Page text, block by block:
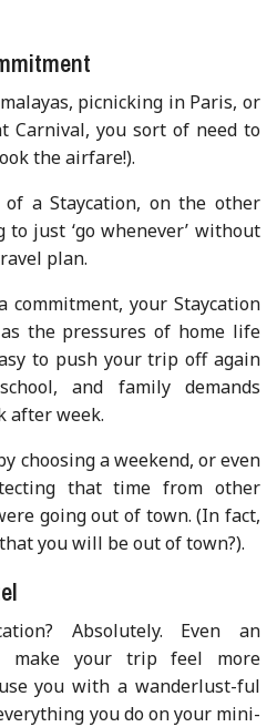
picnicking in Paris, or
Carnival, you sort of need to
the airfare!).
a Staycation, on the other
just ‘go whenever’ without
plan.
commitment, your Staycation
the pressures of home life
to push your trip off again
and family demands
after week.
choosing a weekend, or even
that time from other
going out of town. (In fact,
you will be out of town?).
Absolutely. Even an
make your trip feel more
you with a wanderlust-ful
you do on your mini-